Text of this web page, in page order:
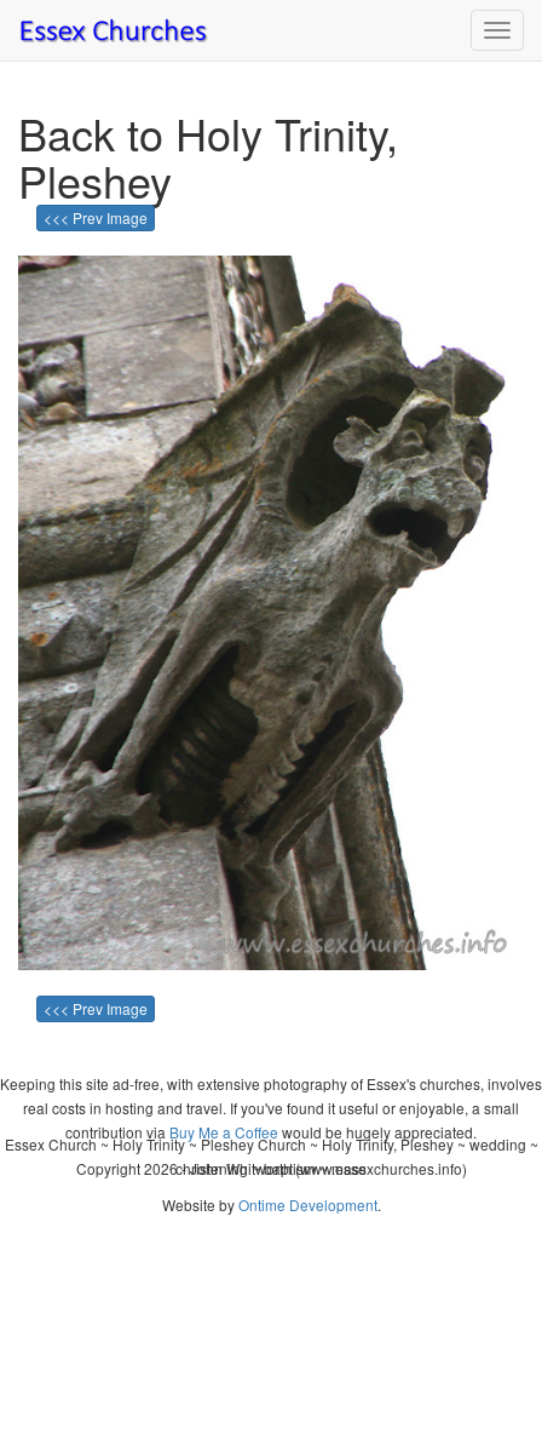
Back to Holy Trinity,
Pleshey
<<< Prev Image
<<< Prev Image
Keeping this site ad-free, with extensive photography of Essex's churches, involves
real costs in hosting and travel. If you've found it useful or enjoyable, a small
contribution via Buy Me a Coffee would be hugely appreciated.
Copyright 2026 - John Whitworth (www.essexchurches.info)
Essex Church ~ Holy Trinity ~ Pleshey Church ~ Holy Trinity, Pleshey ~ wedding ~
christening ~ baptism ~ mass
Website byOntime Development.